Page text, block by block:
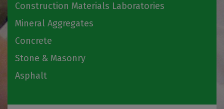
Construction Materials Laboratories
Mineral Aggregates
Concrete
Stone & Masonry
Asphalt